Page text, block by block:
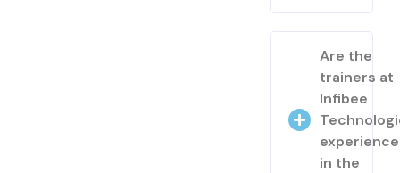
Are the
trainers at
Infibee
in the